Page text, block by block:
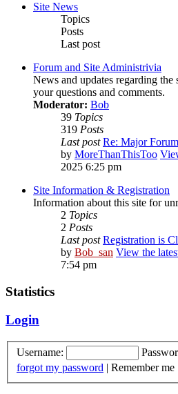
Site News
Topics
Posts
Last post
Forum and Site Administrivia
News and updates regarding the
your questions and comments.
Moderator: Bob
39 Topics
319 Posts
Last post Re: Major
by MoreThanThisToo
2025 6:25 pm
Site Information & Registration
Information about this site for
2 Topics
2 Posts
Last post Registration is
by Bob_san View the
7:54 pm
Statistics
Login
Username:
forgot my password | Remember me